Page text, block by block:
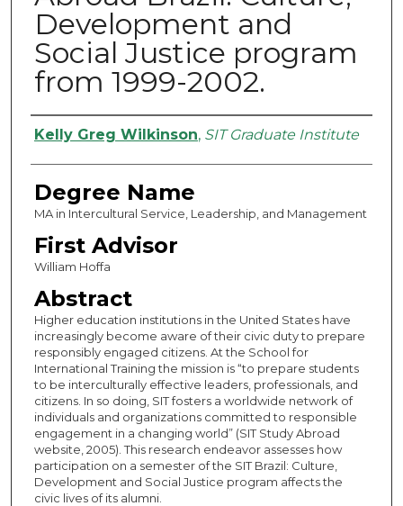
Development and
Social Justice program
from 1999-2002.
Authors
Kelly Greg Wilkinson, SIT Graduate Institute
Degree Name
MA in Intercultural Service, Leadership, and Management
First Advisor
William Hoffa
Abstract
Higher education institutions in the United States have
increasingly become aware of their civic duty to prepare
responsibly engaged citizens. At the School for
International Training the mission is “to prepare students
to be interculturally effective leaders, professionals, and
citizens. In so doing, SIT fosters a worldwide network of
individuals and organizations committed to responsible
engagement in a changing world” (SIT Study Abroad
website, 2005). This research endeavor assesses how
participation on a semester of the SIT Brazil: Culture,
Development and Social Justice program affects the
civic lives of its alumni.